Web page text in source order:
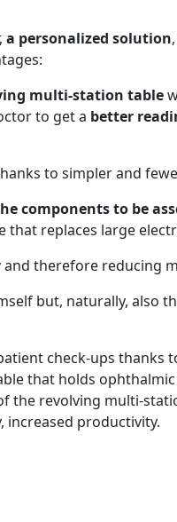
a personalized solution
multi-station table
to get a better
to simpler and
components to be
replaces large
and therefore reducing
but, naturally,
check-ups thanks
that holds
the revolving multi-
increased productivity.